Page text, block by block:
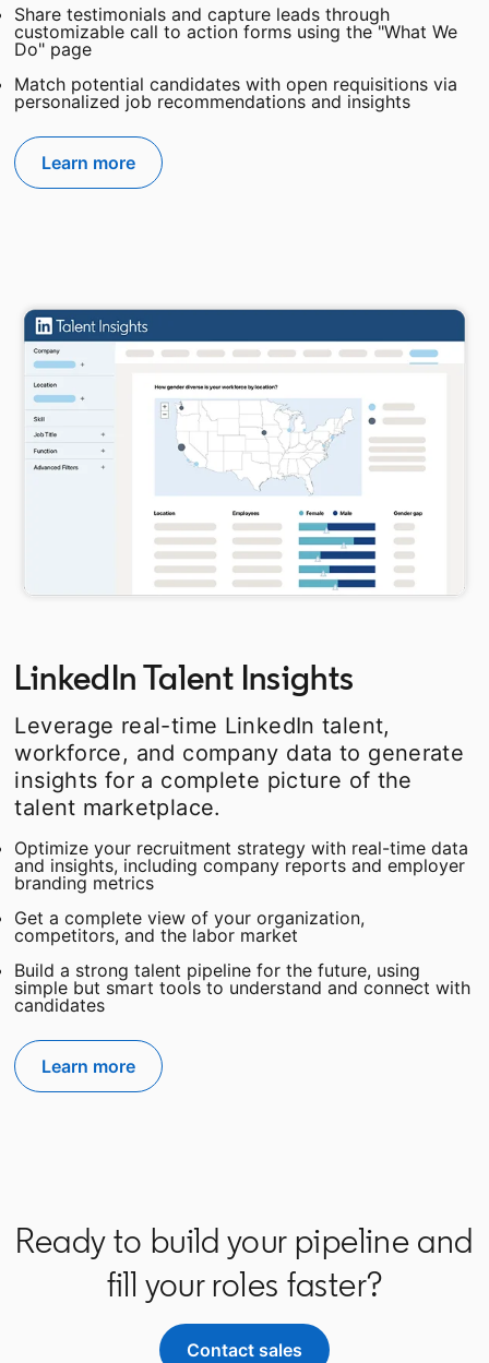
Share testimonials and capture leads through
customizable call to action forms using the "What We
Do" page
Match potential candidates with open requisitions via
personalized job recommendations and insights
Learn more
LinkedIn Talent Insights
Leverage real-time LinkedIn talent,
workforce, and company data to generate
insights for a complete picture of the
talent marketplace.
Optimize your recruitment strategy with real-time data
and insights, including company reports and employer
branding metrics
Get a complete view of your organization,
competitors, and the labor market
Build a strong talent pipeline for the future, using
simple but smart tools to understand and connect with
candidates
Learn more
Ready to build your pipeline and
fill your roles faster?
Contact sales